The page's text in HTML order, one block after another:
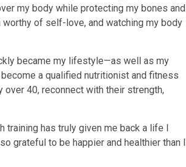
my body while protecting my bones and
worthy of self-love, and watching my body
became my lifestyle—as well as my
a qualified nutritionist and fitness
over 40, reconnect with their strength,
training has truly given me back a life I
grateful to be happier and healthier than I